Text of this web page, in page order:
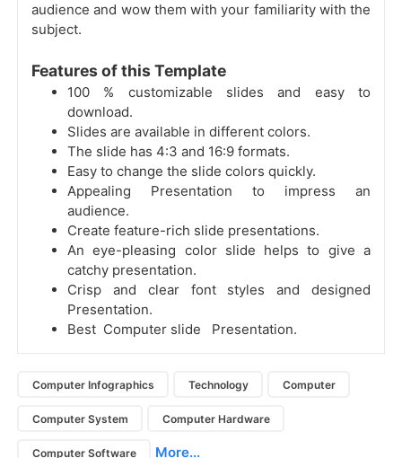
audience and wow them with your familiarity with the
subject.
Features of this Template
100 % customizable slides and easy to
download.
Slides are available in different colors.
The slide has 4:3 and 16:9 formats.
Easy to change the slide colors quickly.
Appealing Presentation to impress an
audience.
Create feature-rich slide presentations.
An eye-pleasing color slide helps to give a
catchy presentation.
Crisp and clear font styles and designed
Presentation.
Best Computer slide Presentation.
Computer Infographics Technology Computer
Computer System Computer Hardware
Computer Software More...